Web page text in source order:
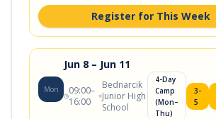
Register for This Week
Mon
Jun 8 – Jun 11
09:00–
16:00
Bednarcik
Junior High
School
4-Day
Camp
(Mon–
Thu)
3-
5